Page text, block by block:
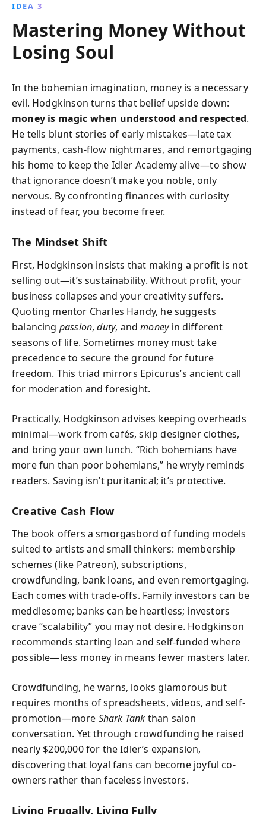
IDEA 3
Mastering Money Without
Losing Soul
In the bohemian imagination, money is a necessary
evil. Hodgkinson turns that belief upside down:
money is magic when understood and respected.
He tells blunt stories of early mistakes—late tax
payments, cash-flow nightmares, and remortgaging
his home to keep the Idler Academy alive—to show
that ignorance doesn’t make you noble, only
nervous. By confronting finances with curiosity
instead of fear, you become freer.
The Mindset Shift
First, Hodgkinson insists that making a profit is not
selling out—it’s sustainability. Without profit, your
business collapses and your creativity suffers.
Quoting mentor Charles Handy, he suggests
balancing passion,duty, andmoneyin different
seasons of life. Sometimes money must take
precedence to secure the ground for future
freedom. This triad mirrors Epicurus’s ancient call
for moderation and foresight.
Practically, Hodgkinson advises keeping overheads
minimal—work from cafés, skip designer clothes,
and bring your own lunch. “Rich bohemians have
more fun than poor bohemians,” he wryly reminds
readers. Saving isn’t puritanical; it’s protective.
Creative Cash Flow
The book offers a smorgasbord of funding models
suited to artists and small thinkers: membership
schemes (like Patreon), subscriptions,
crowdfunding, bank loans, and even remortgaging.
Each comes with trade-offs. Family investors can be
meddlesome; banks can be heartless; investors
crave “scalability” you may not desire. Hodgkinson
recommends starting lean and self-funded where
possible—less money in means fewer masters later.
Crowdfunding, he warns, looks glamorous but
requires months of spreadsheets, videos, and self-
promotion—more Shark Tank than salon
conversation. Yet through crowdfunding he raised
nearly $200,000 for the Idler’s expansion,
discovering that loyal fans can become joyful co-
owners rather than faceless investors.
Living Frugally, Living Fully